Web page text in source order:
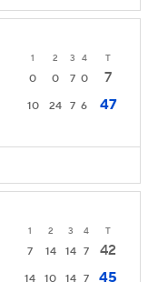
1 2 3 4 T
0 0 7 0
7
10 24 7 6 47
1 2 3 4 T
7 14 14 7
42
14 10 14 7 45